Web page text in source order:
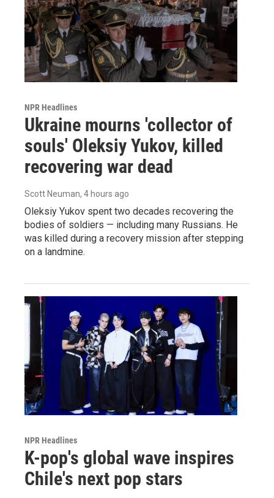
NPR Headlines
Ukraine mourns 'collector of
souls' Oleksiy Yukov, killed
recovering war dead
Scott Neuman, 4 hours ago
Oleksiy Yukov spent two decades recovering the
bodies of soldiers — including many Russians. He
was killed during a recovery mission after stepping
on a landmine.
NPR Headlines
K-pop's global wave inspires
Chile's next pop stars